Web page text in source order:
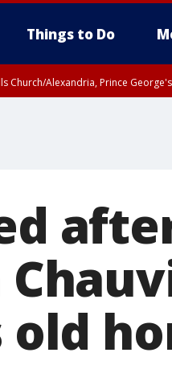
Things to Do
Church/Alexandria, Prince